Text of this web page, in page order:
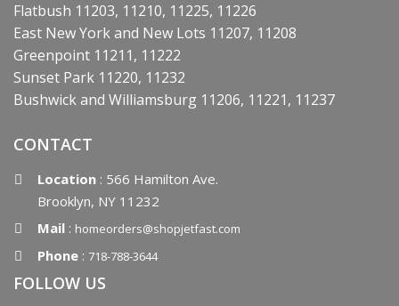
Flatbush 11203, 11210, 11225, 11226
East New York and New Lots 11207, 11208
Greenpoint 11211, 11222
Sunset Park 11220, 11232
Bushwick and Williamsburg 11206, 11221, 11237
CONTACT
Location : 566 Hamilton Ave.
Brooklyn, NY 11232
Mail : homeorders@shopjetfast.com
Phone : 718-788-3644
FOLLOW US